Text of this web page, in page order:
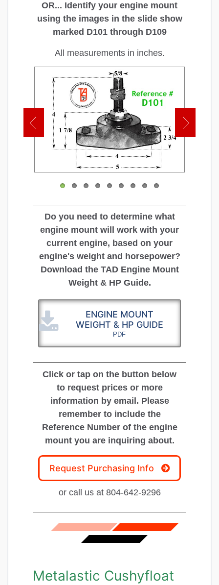
OR... Identify your engine mount
using the images in the slide show
marked D101 through D109
All measurements in inches.
Do you need to determine what
engine mount will work with your
current engine, based on your
engine's weight and horsepower?
Download the TAD Engine Mount
Weight & HP Guide.
ENGINE MOUNT
WEIGHT & HP GUIDE
PDF
Click or tap on the button below
to request prices or more
information by email. Please
remember to include the
Reference Number of the engine
mount you are inquiring about.
Request Purchasing Info
or call us at 804-642-9296
Metalastic Cushyfloat